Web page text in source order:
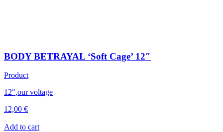
BODY BETRAYAL ‘Soft Cage’ 12″
Product
12",our voltage
12,00 €
Add to cart